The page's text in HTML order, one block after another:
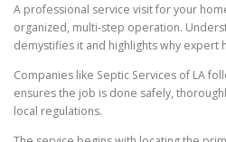
A professional service visit for your
organized, multi-step operation.
demystifies it and highlights why expert
Companies like Septic Services of LA
ensures the job is done safely,
local regulations.